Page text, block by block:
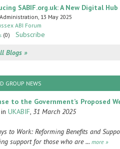
SABIF.org.uk: A New Digital
13 May 2025
ABI Forum
(0)
Subscribe
Blogs »
GROUP NEWS
to the Government’s Proposed
UKABIF, 31 March 2025
to Work: Reforming Benefits and
support for those who are ... more »